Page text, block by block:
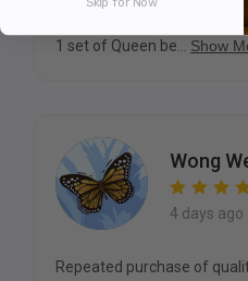
approachable. Good at
1 set of Queen be...
Show
Wong
4 days ago
Repeated purchase of